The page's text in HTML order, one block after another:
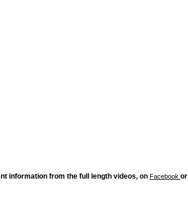
information from the full length videos, on Facebook